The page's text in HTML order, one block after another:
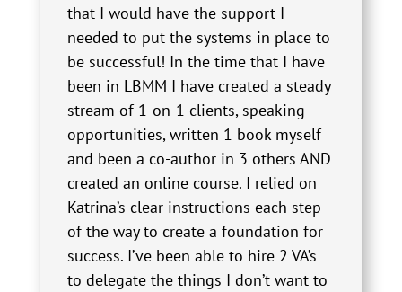
that I would have the support I
needed to put the systems in place to
be successful! In the time that I have
been in LBMM I have created a steady
stream of 1-on-1 clients, speaking
opportunities, written 1 book myself
and been a co-author in 3 others AND
created an online course. I relied on
Katrina’s clear instructions each step
of the way to create a foundation for
success. I’ve been able to hire 2 VA’s
to delegate the things I don’t want to